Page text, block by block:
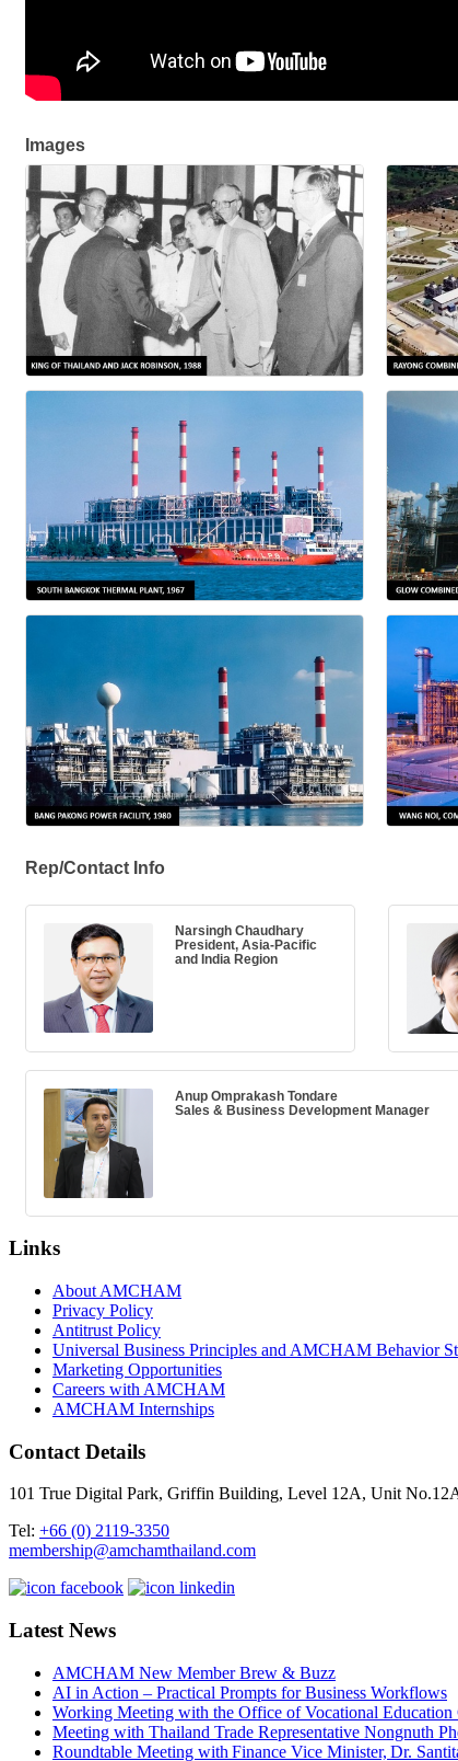
Images
Rep/Contact Info
Narsingh Chaudhary
President, Asia-Pacific
and India Region
Anup Omprakash Tondare
Sales & Business Development Manager
Links
About AMCHAM
Privacy Policy
Antitrust Policy
Universal Business Principles and AMCHAM Behavior
Marketing Opportunities
Careers with AMCHAM
AMCHAM Internships
Contact Details
101 True Digital Park, Griffin Building, Level 12A, Unit
Tel: +66 (0) 2119-3350
membership@amchamthailand.com
Latest News
AMCHAM New Member Brew & Buzz
AI in Action – Practical Prompts for Business Workflows
Working Meeting with the Office of Vocational
Meeting with Thailand Trade Representative Nongnuth
Roundtable Meeting with Finance Vice Minister, Dr.